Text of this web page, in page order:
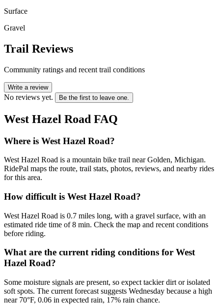
Surface
Gravel
Trail Reviews
Community ratings and recent trail conditions
Write a review
No reviews yet. Be the first to leave one.
West Hazel Road FAQ
Where is West Hazel Road?
West Hazel Road is a mountain bike trail near Golden, Michigan.
RidePal maps the route, trail stats, photos, reviews, and nearby rides
for this area.
How difficult is West Hazel Road?
West Hazel Road is 0.7 miles long, with a gravel surface, with an
estimated ride time of 8 min. Check the map and recent conditions
before riding.
What are the current riding conditions for West
Hazel Road?
Some moisture signals are present, so expect tackier dirt or isolated
soft spots. The current forecast suggests Wednesday because a high
near 70°F, 0.06 in expected rain, 17% rain chance.